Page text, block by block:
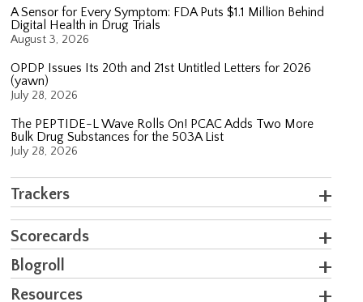
A Sensor for Every Symptom: FDA Puts $1.1 Million Behind
Digital Health in Drug Trials
August 3, 2026
OPDP Issues Its 20th and 21st Untitled Letters for 2026
(yawn)
July 28, 2026
The PEPTIDE-L Wave Rolls On! PCAC Adds Two More
Bulk Drug Substances for the 503A List
July 28, 2026
Trackers
Scorecards
Blogroll
Resources